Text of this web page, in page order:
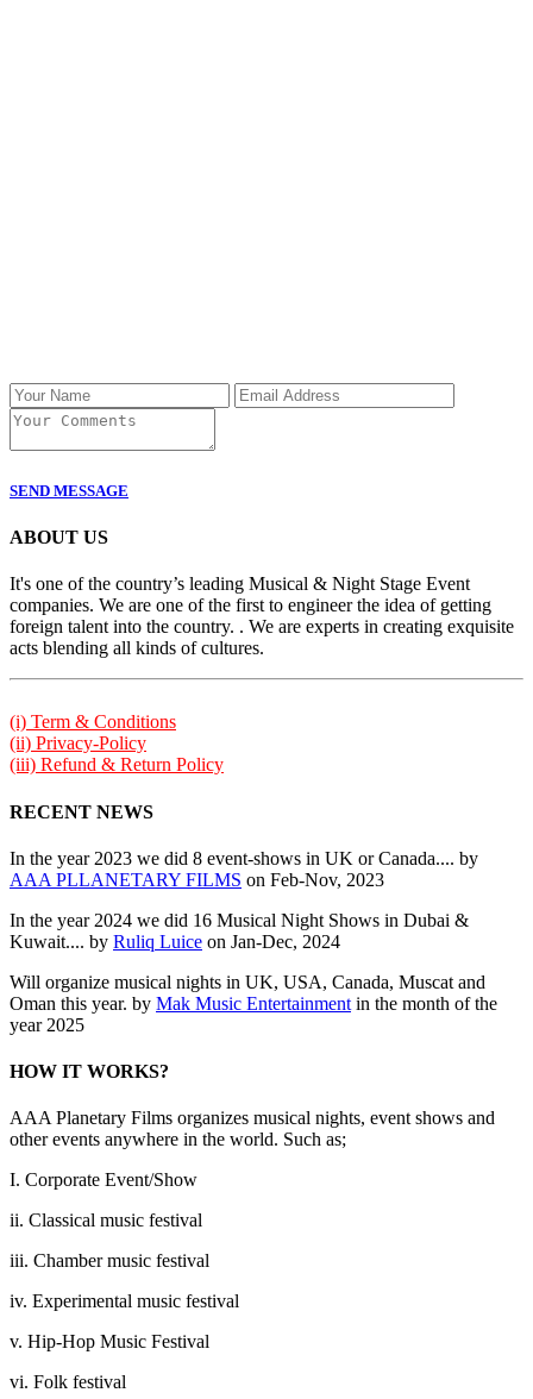
SEND MESSAGE
ABOUT US
It's one of the country’s leading Musical & Night Stage Event
companies. We are one of the first to engineer the idea of getting
foreign talent into the country. . We are experts in creating exquisite
acts blending all kinds of cultures.
(i) Term & Conditions
(ii) Privacy-Policy
(iii) Refund & Return Policy
RECENT NEWS
In the year 2023 we did 8 event-shows in UK or Canada.... by
AAA PLLANETARY FILMS on Feb-Nov, 2023
In the year 2024 we did 16 Musical Night Shows in Dubai &
Kuwait.... by Ruliq Luice on Jan-Dec, 2024
Will organize musical nights in UK, USA, Canada, Muscat and
Oman this year. by Mak Music Entertainment in the month of the
year 2025
HOW IT WORKS?
AAA Planetary Films organizes musical nights, event shows and
other events anywhere in the world. Such as;
I. Corporate Event/Show
ii. Classical music festival
iii. Chamber music festival
iv. Experimental music festival
v. Hip-Hop Music Festival
vi. Folk festival